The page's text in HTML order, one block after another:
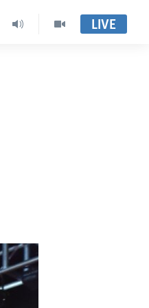
LIVE